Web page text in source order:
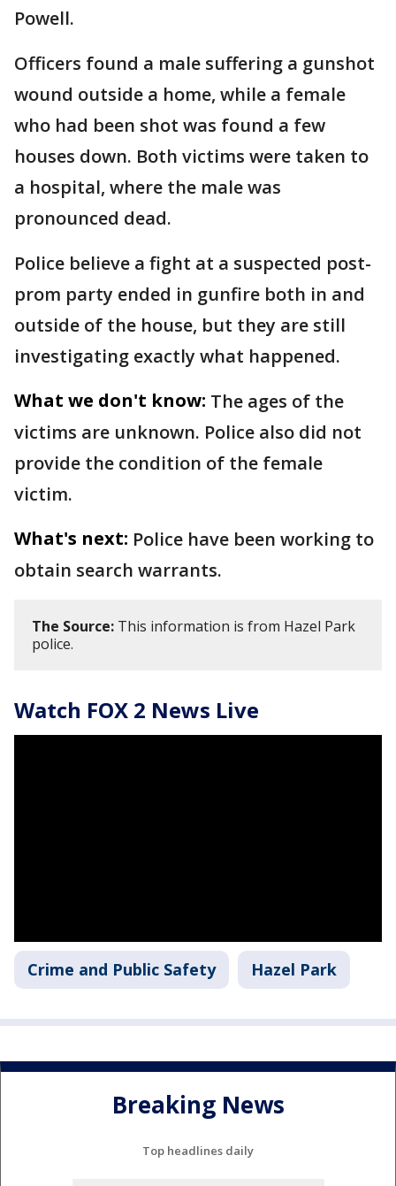
Powell.
Officers found a male suffering a gunshot
wound outside a home, while a female
who had been shot was found a few
houses down. Both victims were taken to
a hospital, where the male was
pronounced dead.
Police believe a fight at a suspected post-
prom party ended in gunfire both in and
outside of the house, but they are still
investigating exactly what happened.
What we don't know: The ages of the
victims are unknown. Police also did not
provide the condition of the female
victim.
What's next: Police have been working to
obtain search warrants.
The Source: This information is from Hazel Park
police.
Watch FOX 2 News Live
Crime and Public Safety Hazel Park
Breaking News
Top headlines daily